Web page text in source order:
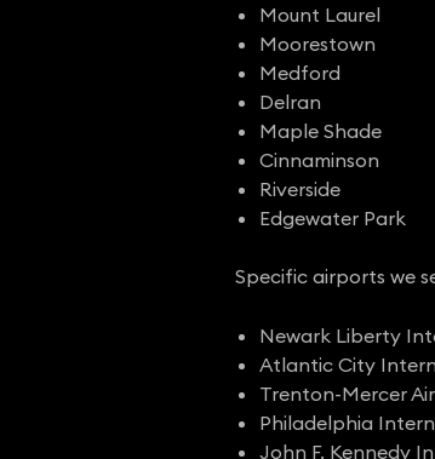
Mount Laurel
Moorestown
Medford
Delran
Maple Shade
Cinnaminson
Riverside
Edgewater Park
Specific airports we
Newark Liberty
Atlantic City
Trenton-Mercer
Philadelphia
John F. Kennedy